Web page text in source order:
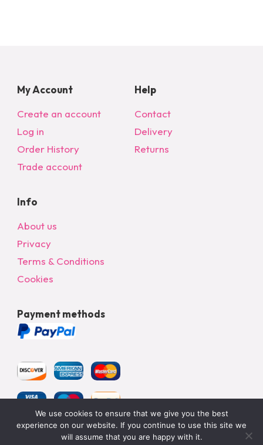
My Account
Create an account
Log in
Order History
Trade account
Help
Contact
Delivery
Returns
Info
About us
Privacy
Terms & Conditions
Cookies
Payment methods
We use cookies to ensure that we give you the best
experience on our website. If you continue to use this site we
will assume that you are happy with it.